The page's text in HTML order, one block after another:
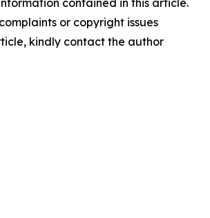
contained in this article.
or copyright issues
kindly contact the author